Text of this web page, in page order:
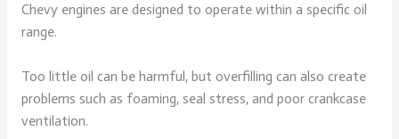
Chevy engines are designed to operate within a specific oil
range.
Too little oil can be harmful, but overfilling can also create
problems such as foaming, seal stress, and poor crankcase
ventilation.